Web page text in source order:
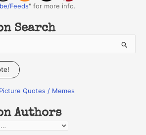
Feeds" for more info.
Search
Quotes / Memes
Authors